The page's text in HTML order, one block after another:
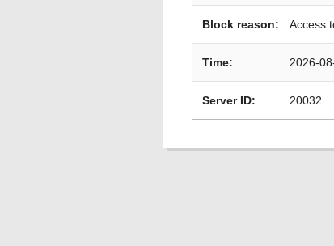
Block reason: Access
Time: 2026-
Server ID: 20032